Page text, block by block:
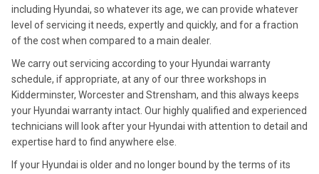
including Hyundai, so whatever its age, we can provide whatever
level of servicing it needs, expertly and quickly, and for a fraction
of the cost when compared to a main dealer.
We carry out servicing according to your Hyundai warranty
schedule, if appropriate, at any of our three workshops in
Kidderminster, Worcester and Strensham, and this always keeps
your Hyundai warranty intact. Our highly qualified and experienced
technicians will look after your Hyundai with attention to detail and
expertise hard to find anywhere else.
If your Hyundai is older and no longer bound by the terms of its